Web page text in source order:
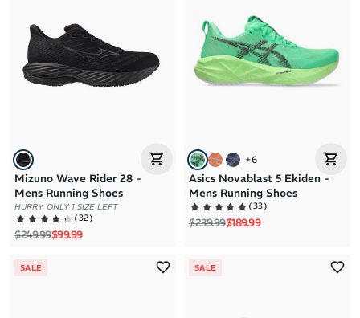
Mizuno Wave Rider 28 -
Mens Running Shoes
HURRY, ONLY 1 SIZE LEFT
(32)
Regular price
$249.99Sale price
$99.99
+6
Asics Novablast 5 Ekiden -
Mens Running Shoes
(33)
Regular price
$239.99Sale price
$189.99
SALE SALE